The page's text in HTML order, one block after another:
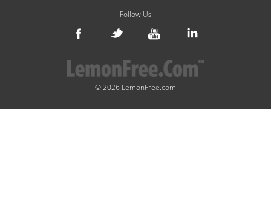
Follow Us
© 2026 LemonFree.com